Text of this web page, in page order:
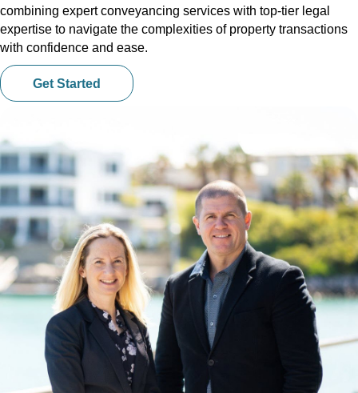
combining expert conveyancing services with top-tier legal
expertise to navigate the complexities of property transactions
with confidence and ease.
Get Started